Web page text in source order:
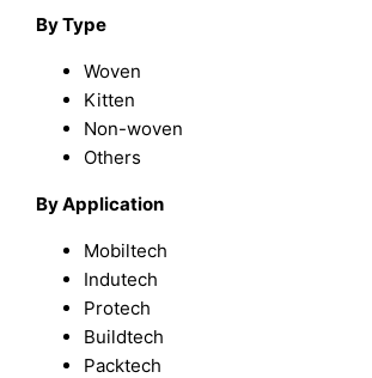
By Type
Woven
Kitten
Non-woven
Others
By Application
Mobiltech
Indutech
Protech
Buildtech
Packtech